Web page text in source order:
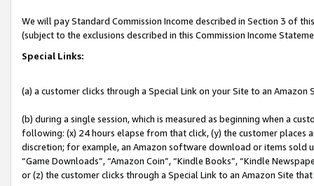
We will pay Standard Commission Income described in Section 3 of
(subject to the exclusions described in this Commission Income
Special Links:
(a) a customer clicks through a Special Link on your Site to an Amazon
(b) during a single session, which is measured as beginning when a
following: (x) 24 hours elapse from that click, (y) the customer
discretion; for example, an Amazon software download or items sold
“Game Downloads”, “Amazon Coin”, “Kindle Books”, “Kindle
or (z) the customer clicks through a Special Link to an Amazon Site